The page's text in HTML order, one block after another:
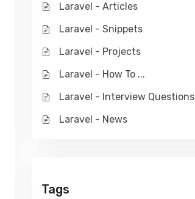
Laravel - Articles
Laravel - Snippets
Laravel - Projects
Laravel - How To ...
Laravel - Interview Questions
Laravel - News
Tags